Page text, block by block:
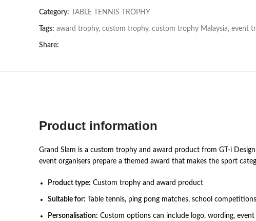
Category: TABLE TENNIS TROPHY
Tags: award trophy, custom trophy, custom trophy Malaysia, event
Share:
Product information
Grand Slam is a custom trophy and award product from GT-i
event organisers prepare a themed award that makes the sport
Product type: Custom trophy and award product
Suitable for: Table tennis, ping pong matches, school
Personalisation: Custom options can include logo, wording,